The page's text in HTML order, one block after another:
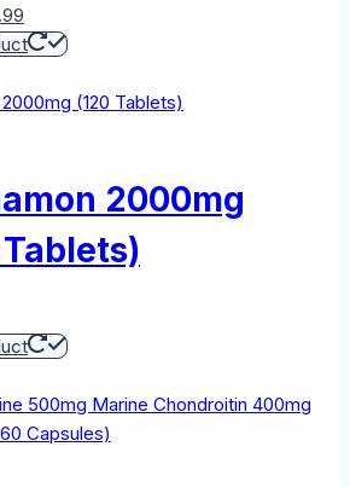
price
£7.99.
2000mg
Tablets)